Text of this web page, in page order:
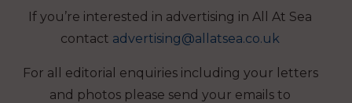
If you’re interested in advertising in All At Sea
contact advertising@allatsea.co.uk
For all editorial enquiries including your letters
and photos please send your emails to